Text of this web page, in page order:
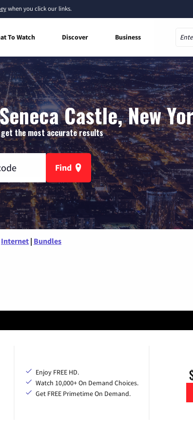
when you click our links.
To Watch Discover Business
Castle, New
the most accurate results
Find
Internet | Bundles
Enjoy FREE HD.
Watch 10,000+ On Demand Choices.
Get FREE Primetime On Demand.